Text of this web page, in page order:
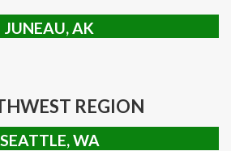
JUNEAU, AK
REGION
SEATTLE, WA